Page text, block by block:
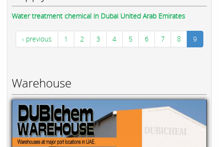
Water treatment chemical in Dubai United Arab Emirates
‹ previous 1 2 3 4 5 6 7 8 9
Warehouse